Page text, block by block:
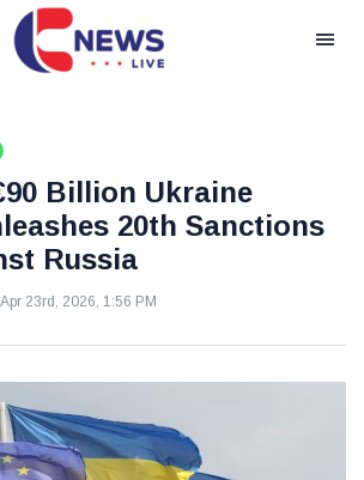
Billion Ukraine
20th Sanctions
Russia
23rd, 2026, 1:56 PM